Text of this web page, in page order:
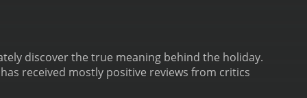
discover the true meaning behind the holiday.